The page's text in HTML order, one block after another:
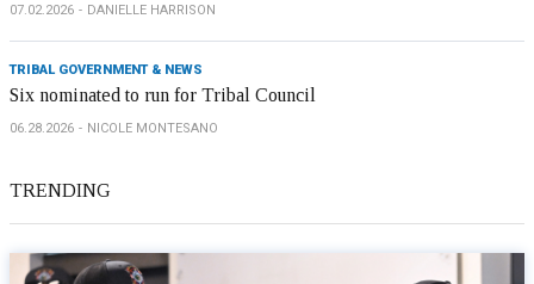
07.02.2026 DANIELLE HARRISON
TRIBAL GOVERNMENT & NEWS
Six nominated to run for Tribal Council
06.28.2026 NICOLE MONTESANO
TRENDING